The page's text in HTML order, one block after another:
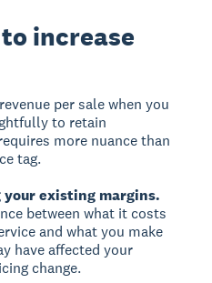
increase
per sale when you
to retain
more nuance than
tag.
existing margins.
between what it costs
and what you make
have affected your
change.